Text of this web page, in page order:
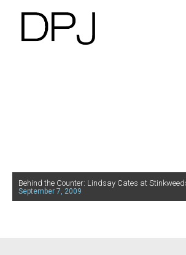
Behind the Counter: Lindsay Cates at
September 7, 2009